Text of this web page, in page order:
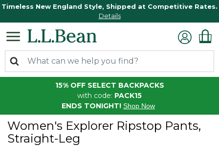
Timeless New England Style, Shipped at Competitive Rates.
Details
15% OFF SELECT BACKPACKS
with code: PACK15
ENDS TONIGHT! Shop Now
Women's Explorer Ripstop Pants,
Straight-Leg